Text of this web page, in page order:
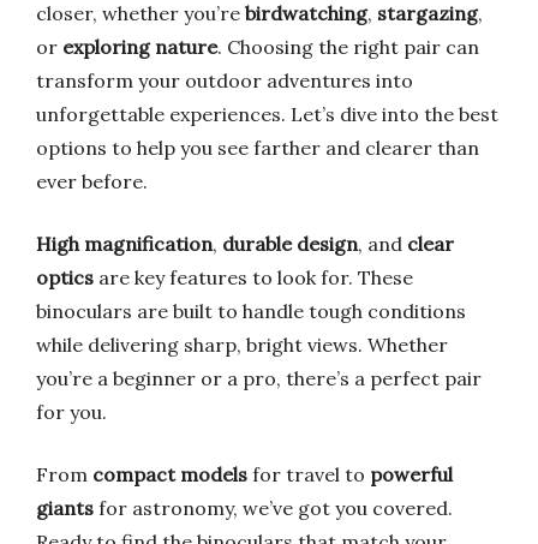
closer, whether you’re birdwatching, stargazing,
or exploring nature. Choosing the right pair can
transform your outdoor adventures into
unforgettable experiences. Let’s dive into the best
options to help you see farther and clearer than
ever before.
High magnification, durable design, and clear
optics are key features to look for. These
binoculars are built to handle tough conditions
while delivering sharp, bright views. Whether
you’re a beginner or a pro, there’s a perfect pair
for you.
From compact models for travel to powerful
giants for astronomy, we’ve got you covered.